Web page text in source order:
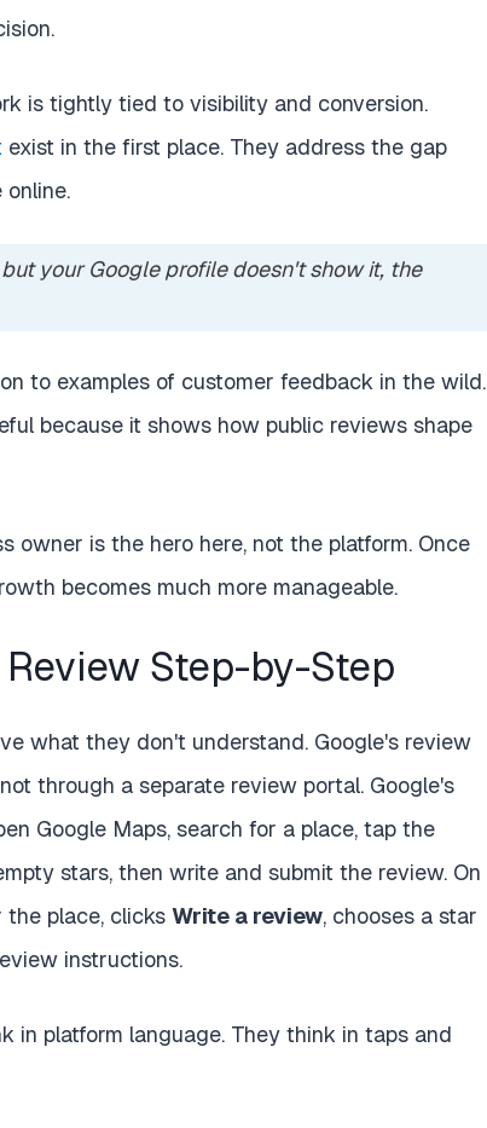
is tightly tied to visibility and conversion.
exist in the first place. They address the gap
your Google profile doesn't show it, the
to examples of customer feedback in the wild.
because it shows how public reviews shape
owner is the hero here, not the platform. Once
becomes much more manageable.
Step-by-Step
what they don't understand. Google's review
through a separate review portal. Google's
Google Maps, search for a place, tap the
stars, then write and submit the review. On
the place, clicks Write a review, chooses a star
instructions.
in platform language. They think in taps and